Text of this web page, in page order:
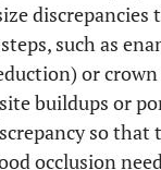
discrepancies
such as
or
buildups or
so that
occlusion